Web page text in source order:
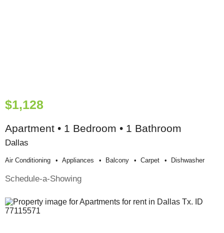
$1,128
Apartment • 1 Bedroom • 1 Bathroom
Dallas
Air Conditioning Appliances Balcony Carpet Dishwasher
Schedule-a-Showing